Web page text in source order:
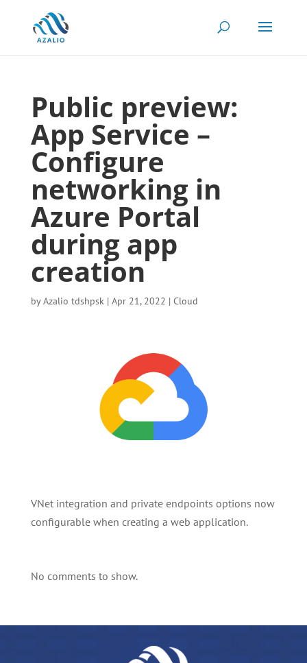
Public preview:
App Service –
Configure
networking in
Azure Portal
during app
creation
byAzalio tdshpsk| Apr 21, 2022 | Cloud
VNet integration and private endpoints options now
configurable when creating a web application.
No comments to show.